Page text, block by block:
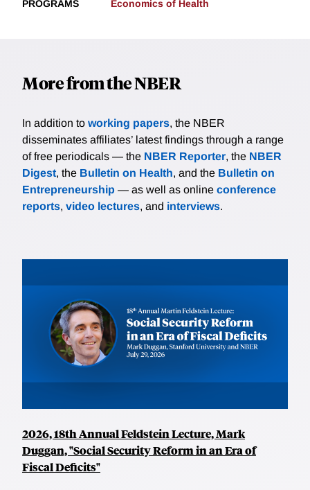
PROGRAMS Economics of Health
More from the NBER
In addition to working papers, the NBER
disseminates affiliates’ latest findings through a range
of free periodicals — the NBER Reporter, the NBER
Digest, the Bulletin on Health, and the Bulletin on
Entrepreneurship — as well as online conference
reports, video lectures, and interviews.
2026, 18th Annual Feldstein Lecture, Mark
Duggan, "Social Security Reform in an Era of
Fiscal Deficits"